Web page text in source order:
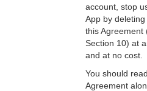
account, stop
App by
this Agreement
Section 10) at
and at no cost.
You should
Agreement